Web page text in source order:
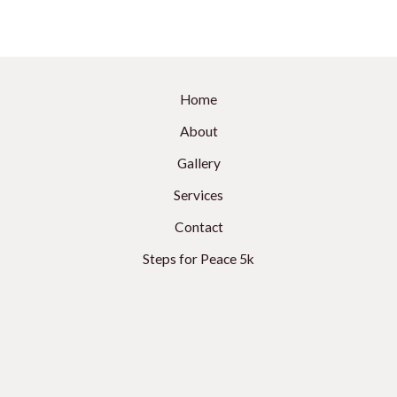
Home
About
Gallery
Services
Contact
Steps for Peace 5k